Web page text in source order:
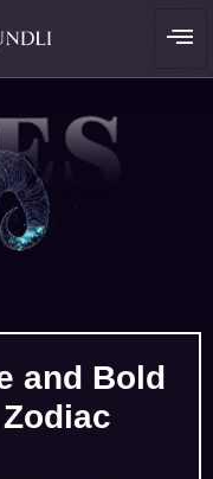
and Bold